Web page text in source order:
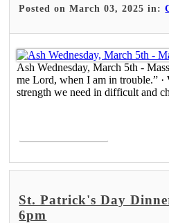
Posted on March 03, 2025 in:
Ash Wednesday, March 5th -
me Lord, when I am in trouble.” ·
strength we need in difficult and
St. Patrick's Day
6pm